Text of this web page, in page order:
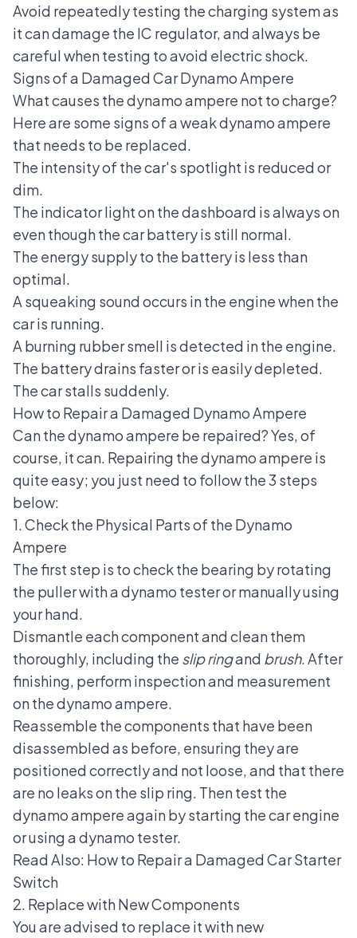
Avoid repeatedly testing the charging system as
it can damage the IC regulator, and always be
careful when testing to avoid electric shock.
Signs of a Damaged Car Dynamo Ampere
What causes the dynamo ampere not to charge?
Here are some signs of aweak dynamo ampere
that needs to be replaced.
The intensity of the car's spotlight is reduced or
dim.
The indicator light on the dashboard is always on
even though the car battery is still normal.
The energy supply to the battery is less than
optimal.
A squeaking sound occurs in the engine when the
car is running.
A burning rubber smell is detected in the engine.
The battery drains faster or is easily depleted.
The car stalls suddenly.
How to Repair a Damaged Dynamo Ampere
Can the dynamo ampere be repaired? Yes, of
course, it can. Repairing the dynamo ampere is
quite easy; you just need to follow the 3 steps
below:
1. Check the Physical Parts of the Dynamo
Ampere
The first step is to check the bearing by rotating
the puller with a dynamo tester or manually using
your hand.
Dismantle each component and clean them
thoroughly, including the slip ringand brush. After
finishing, perform inspection and measurement
on the dynamo ampere.
Reassemble the components that have been
disassembled as before, ensuring they are
positioned correctly and not loose, and that there
are no leaks on the slip ring. Then test the
dynamo ampere again by starting the car engine
or using a dynamo tester.
Read Also: How to Repair a Damaged Car Starter
Switch
2. Replace with New Components
You are advised to replace it with new